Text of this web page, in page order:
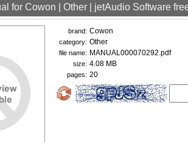
for Cowon | Other | jetAudio Software
brand: Cowon
category: Other
file name: MANUAL000070292.pdf
size: 4.08 MB
pages: 20